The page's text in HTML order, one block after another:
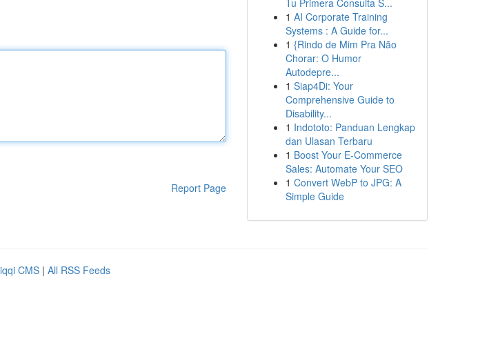
Report Page
Tu Primera Consulta S...
1 AI Corporate Training
Systems : A Guide for...
1 {Rindo de Mim Pra Não
Chorar: O Humor
Autodepre...
1 Siap4Di: Your
Comprehensive Guide to
Disability...
1 Indototo: Panduan Lengkap
dan Ulasan Terbaru
1 Boost Your E-Commerce
Sales: Automate Your SEO
1 Convert WebP to JPG: A
Simple Guide
CMS | All RSS Feeds